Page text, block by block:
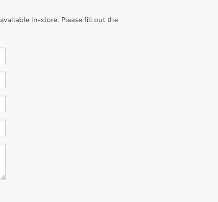
in-store. Please fill out the